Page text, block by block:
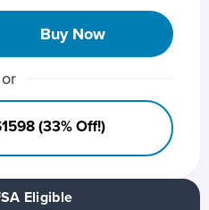
Eligible
Buy Now
or
(33% Off!)